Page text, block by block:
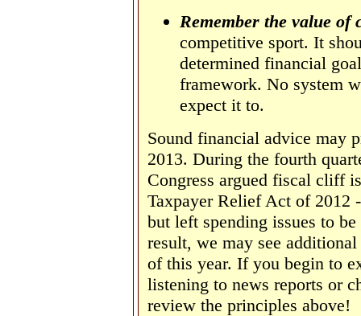
Remember the value of
competitive sport. It
determined financial
framework. No system
expect it to.
Sound financial advice may
2013. During the fourth
Congress argued fiscal cliff
Taxpayer Relief Act of 2012
but left spending issues to
result, we may see
of this year. If you begin to
listening to news reports or
review the principles above!